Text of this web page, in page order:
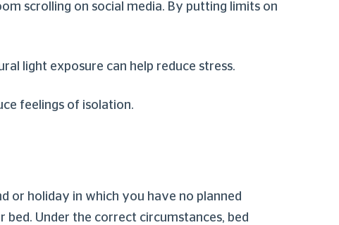
scrolling on social media. By putting limits on
light exposure can help reduce stress.
feelings of isolation.
or holiday in which you have no planned
Under the correct circumstances, bed